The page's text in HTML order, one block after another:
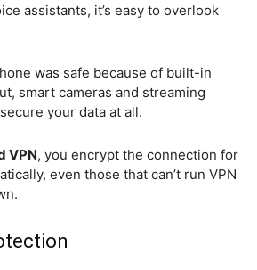
assistants, it’s easy to overlook
was safe because of built-in
smart cameras and streaming
your data at all.
VPN, you encrypt the connection for
even those that can’t run VPN